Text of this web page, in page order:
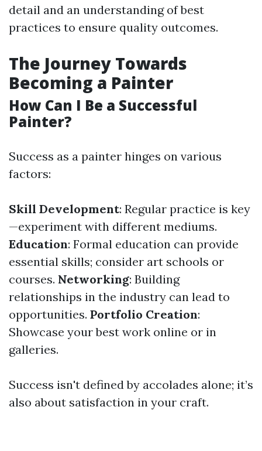
detail and an understanding of best
practices to ensure quality outcomes.
The Journey Towards
Becoming a Painter
How Can I Be a Successful
Painter?
Success as a painter hinges on various
factors:
Skill Development: Regular practice is key
—experiment with different mediums.
Education: Formal education can provide
essential skills; consider art schools or
courses. Networking: Building
relationships in the industry can lead to
opportunities. Portfolio Creation:
Showcase your best work online or in
galleries.
Success isn't defined by accolades alone; it’s
also about satisfaction in your craft.